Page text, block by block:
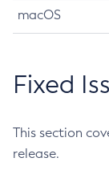
macOS
Fixed
This section
release.